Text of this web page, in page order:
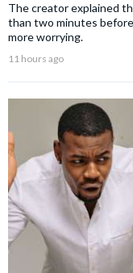
The creator explained
than two minutes
more worrying.
11 hours ago